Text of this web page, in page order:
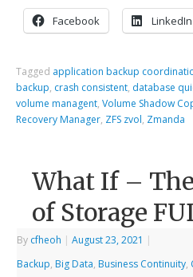
Facebook LinkedIn
Tagged application backup
backup, crash consistent, database
volume managent,Volume Shadow
Recovery Manager, ZFS zvol, Zmanda
What If –
of Storage
By cfheoh | August 23, 2021 |
Backup, Big Data, Business Continuity,